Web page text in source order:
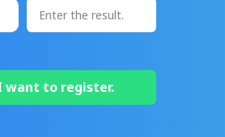
want to register.